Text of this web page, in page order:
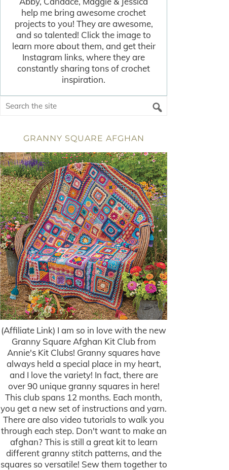
help me bring awesome crochet
projects to you! They are awesome,
and so talented! Click the image to
learn more about them, and get their
Instagram links, where they are
constantly sharing tons of crochet
inspiration.
GRANNY SQUARE AFGHAN
(Affiliate Link) I am so in love with the new
Granny Square Afghan Kit Club from
Annie's Kit Clubs! Granny squares have
always held a special place in my heart,
and I love the variety! In fact, there are
over 90 unique granny squares in here!
This club spans 12 months. Each month,
you get a new set of instructions and yarn.
There are also video tutorials to walk you
through each step. Don't want to make an
afghan? This is still a great kit to learn
different granny stitch patterns, and the
squares so versatile! Sew them together to